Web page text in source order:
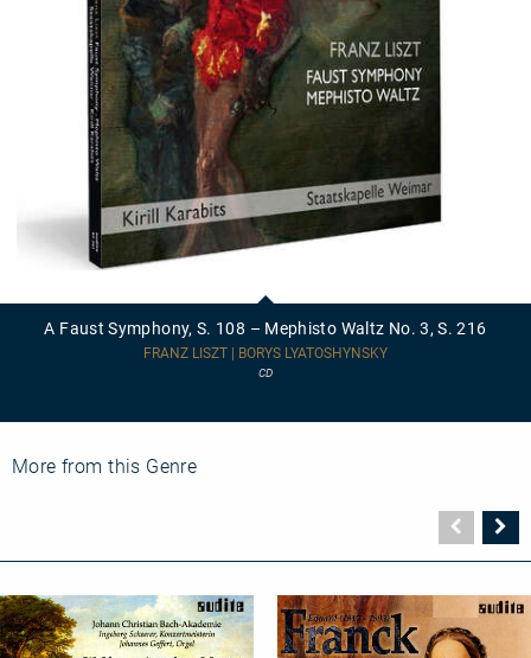
No.
S.
216
A Faust Symphony, S. 108 – Mephisto Waltz No. 3, S. 216
FRANZ LISZT | BORYS LYATOSHYNSKY
CD
More from this Genre
Seite